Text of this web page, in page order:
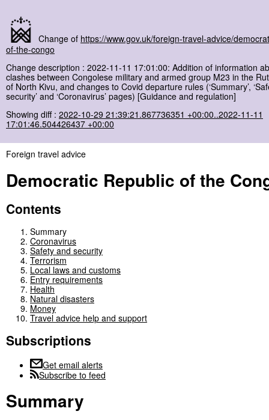
Change of https://www.gov.uk/foreign-travel-advice/
of-the-congo
Change description : 2022-11-11 17:01:00: Addition of information
clashes between Congolese military and armed group M23 in the
of North Kivu, and changes to Covid departure rules (‘Summary’,
security’ and ‘Coronavirus’ pages) [Guidance and regulation]
Showing diff : 2022-10-29 21:39:21.867736351 +00:00..2022-11-11
17:01:46.504426437 +00:00
Foreign travel advice
Democratic Republic of the
Contents
Summary
Coronavirus
Safety and security
Terrorism
Local laws and customs
Entry requirements
Health
Natural disasters
Money
Travel advice help and support
Subscriptions
Get email alerts
Subscribe to feed
Summary